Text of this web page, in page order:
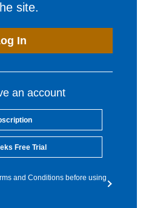
site.
In
an account
Free Trial
and Conditions before using